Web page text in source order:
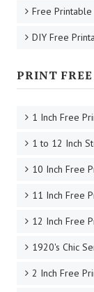
Free Printable
DIY Free
PRINT
1 Inch Free
1 to 12 Inch
10 Inch Free
11 Inch Free
12 Inch Free
1920's Chic
2 Inch Free